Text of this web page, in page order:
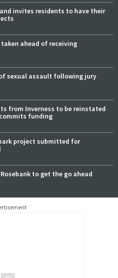
invites residents to have their
ahead of receiving
sexual assault following jury
from Inverness to be reinstated
funding
project submitted for
to get the go ahead